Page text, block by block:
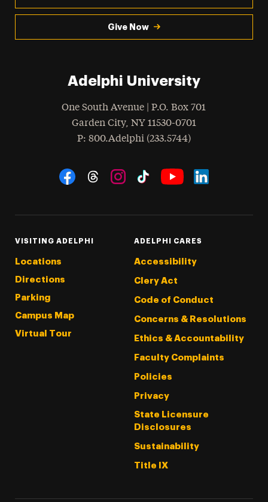
Give Now
Adelphi University
One South Avenue | P.O. Box 701
Garden City, NY 11530-0701
Phone
: 800.Adelphi (233.5744)
Social Navigation
VISITING ADELPHI
Locations
Directions
Parking
Campus Map
Virtual Tour
ADELPHI CARES
Accessibility
Clery Act
Code of Conduct
Concerns & Resolutions
Ethics & Accountability
Faculty Complaints
Policies
Privacy
State Licensure
Disclosures
Sustainability
Title IX